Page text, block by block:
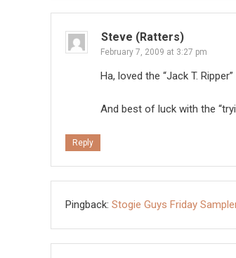
Steve (Ratters)
February 7, 2009 at 3:27 pm
Ha, loved the “Jack T.
And best of luck with the
Reply
Pingback: Stogie Guys Friday